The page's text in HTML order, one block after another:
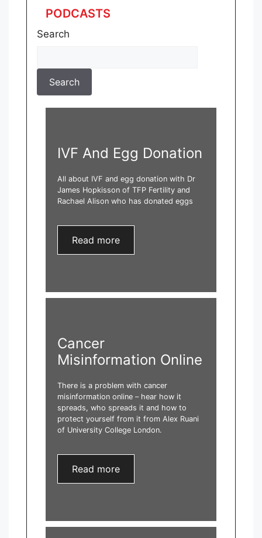
PODCASTS
Search
IVF And Egg Donation
All about IVF and egg donation with Dr
James Hopkisson of TFP Fertility and
Rachael Alison who has donated eggs
Read more
Cancer
Misinformation Online
There is a problem with cancer
misinformation online – hear how it
spreads, who spreads it and how to
protect yourself from it from Alex Ruani
of University College London.
Read more